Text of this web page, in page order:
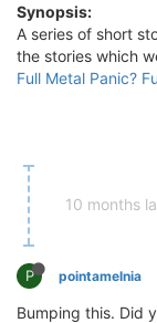
Synopsis:
A series of short
the stories which
Full Metal Panic?
10 months
P pointamelnia
Bumping this. Did